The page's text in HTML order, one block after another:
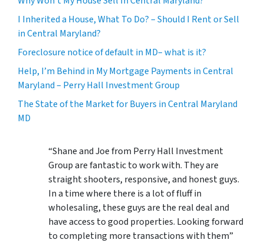
I Inherited a House, What To Do? – Should I Rent or Sell
in Central Maryland?
Foreclosure notice of default in MD– what is it?
Help, I’m Behind in My Mortgage Payments in Central
Maryland – Perry Hall Investment Group
The State of the Market for Buyers in Central Maryland
MD
“Shane and Joe from Perry Hall Investment
Group are fantastic to work with. They are
straight shooters, responsive, and honest guys.
In a time where there is a lot of fluff in
wholesaling, these guys are the real deal and
have access to good properties. Looking forward
to completing more transactions with them”